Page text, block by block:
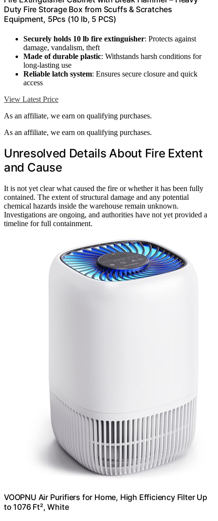
Duty Fire Storage Box from Scuffs & Scratches
Equipment, 5Pcs (10 lb, 5 PCS)
Securely holds 10 lb fire extinguisher: Protects against
damage, vandalism, theft
Made of durable plastic: Withstands harsh conditions for
long-lasting use
Reliable latch system: Ensures secure closure and quick
access
View Latest Price
As an affiliate, we earn on qualifying purchases.
As an affiliate, we earn on qualifying purchases.
Unresolved Details About Fire Extent
and Cause
It is not yet clear what caused the fire or whether it has been fully
contained. The extent of structural damage and any potential
chemical hazards inside the warehouse remain unknown.
Investigations are ongoing, and authorities have not yet provided a
timeline for full containment.
VOOPNU Air Purifiers for Home, High Efficiency Filter Up
to 1076 Ft², White